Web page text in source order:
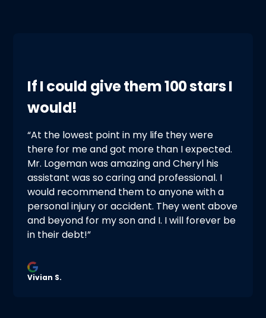
If I could give them 100 stars I
would!
“At the lowest point in my life they were
there for me and got more than I expected.
Mr. Logeman was amazing and Cheryl his
assistant was so caring and professional. I
would recommend them to anyone with a
personal injury or accident. They went above
and beyond for my son and I. I will forever be
in their debt!”
Vivian S.